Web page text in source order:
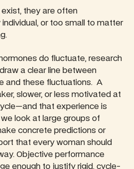
they are often
individual, or too small to matter
do fluctuate, research
a clear line between
and these fluctuations. A
slower, or less motivated at
that experience is
look at large groups of
concrete predictions or
that every woman should
Objective performance
enough to justify rigid, cycle-